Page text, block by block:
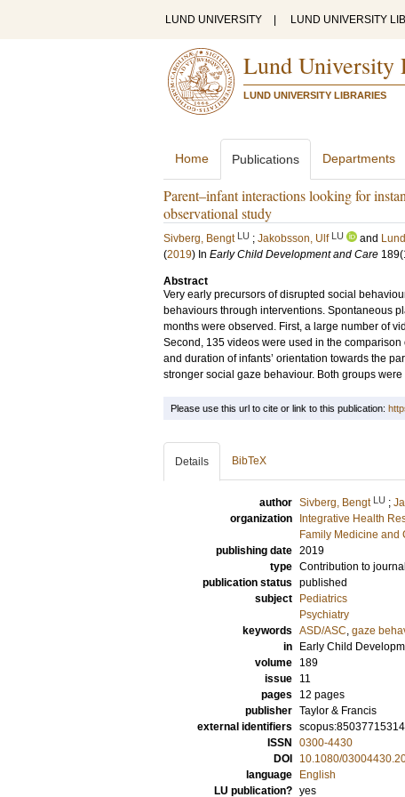
LUND UNIVERSITY LUND UNIVERSITY
Lund University
LUND UNIVERSITY LIBRARIES
Home Publications Departments
Parent–infant interactions looking for
observational study
Sivberg, Bengt LU ; Jakobsson, Ulf LU and
(2019) In Early Child Development and Care 189
Abstract
Very early precursors of disrupted social
behaviours through interventions. Spontaneous
months were observed. First, a large number of
Second, 135 videos were used in the comparison
and duration of infants’ orientation towards the
stronger social gaze behaviour. Both groups
Please use this url to cite or link to this publication:
Details BibTeX
author Sivberg, Bengt LU ;
organization
Integrative Health
Family Medicine
publishing date 2019
type Contribution to journal
publication status published
subject
Pediatrics
Psychiatry
keywords ASD/ASC, gaze
in
Early Child
volume
189
issue
11
pages
12 pages
publisher Taylor & Francis
external identifiers scopus:85037715314
ISSN
0300-4430
DOI
10.1080/
language
English
LU publication? yes